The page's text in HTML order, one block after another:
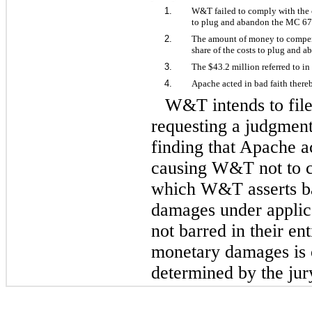
1.
W&T failed to comply with the
to plug and abandon the MC
2.
The amount of money to
share of the costs to plug and
3.
The $43.2 million referred to
4.
Apache acted in bad faith
W&T intends to
requesting a
finding that Apache
causing W&T not to
which W&T asserts
damages under
not barred in their
monetary damages
determined by the